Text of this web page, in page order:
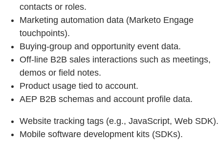
contacts or roles.
Marketing automation data (Marketo Engage
touchpoints).
Buying‑group and opportunity event data.
Off-line B2B sales interactions such as meetings,
demos or field notes.
Product usage tied to account.
AEP B2B schemas and account profile data.
Website tracking tags (e.g., JavaScript, Web SDK).
Mobile software development kits (SDKs).